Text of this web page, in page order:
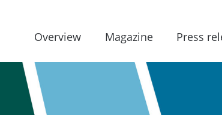
Overview Magazine Press